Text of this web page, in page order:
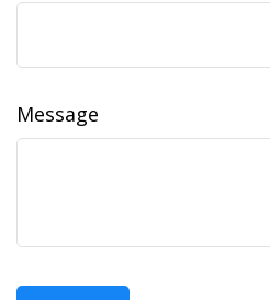
Message